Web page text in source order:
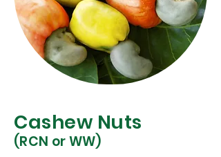
Cashew Nuts
(RCN or WW)